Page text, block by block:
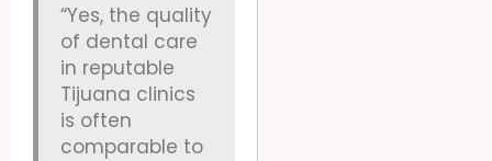
“Yes, the quality
of dental care
in reputable
Tijuana clinics
is often
comparable to